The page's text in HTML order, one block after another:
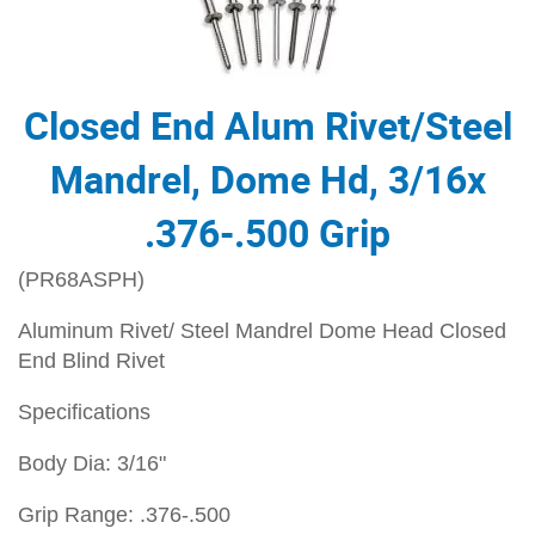
Closed End Alum Rivet/Steel
Mandrel, Dome Hd, 3/16x
.376-.500 Grip
(PR68ASPH)
Aluminum Rivet/ Steel Mandrel Dome Head Closed
End Blind Rivet
Specifications
Body Dia: 3/16"
Grip Range: .376-.500